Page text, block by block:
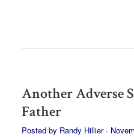
Another Adverse
Father
Posted by Randy Hillier·